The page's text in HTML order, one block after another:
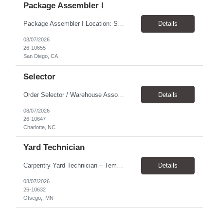
Package Assembler I
Package Assembler I Location: San Diego, CA 92121 Pay: $20.00–$20.60/hour Schedule: Monday–Friday | 12:00 PM–8:30 PM PST Summary The Package Assembler I supports daily packaging and production operations in a fast-paced environment. This position is responsible for operating packaging equipment, preparing products for shipment, labeling and weighing containers, per... Details
08/07/2026
26-10655
San Diego, CA
Selector
Order Selector / Warehouse Associate Location: Charlotte Schedule: Monday–Friday | 7:30 AM – 4:00 PM Pay Rate: $21/hour Position Summary We are seeking a dependable and safety-focused Order Selector / Warehouse Associate to join our warehouse team. This role is responsible for accurately selecting, labeling, palletizing, and staging products for shipment while operating wa... Details
08/07/2026
26-10647
Charlotte, NC
Yard Technician
Carpentry Yard Technician – Temp-to-Hire Opportunity Location: Otsego, MN Company: Bear Staffing Pay: $23- $25+ Schedule: Monday–Friday | 7:00 AM – 3:30 PM About Bear Staffing: Bear Staffing is committed to placing dependable and skilled individuals with industry-leading companies nationwide. We’re currently hiring Carpentry Laborers to supp... Details
08/07/2026
26-10632
Otsego,, MN